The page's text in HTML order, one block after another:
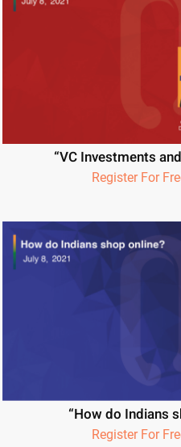
“VC Investments
Register For
“How do Indians
Register For